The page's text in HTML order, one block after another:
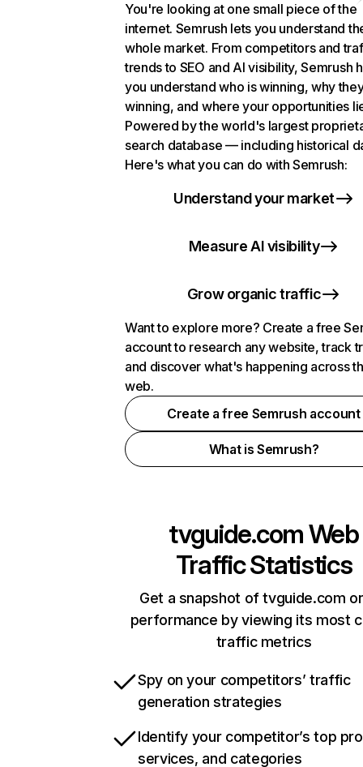
You're looking at one small piece of the
internet. Semrush lets you understand
whole market. From competitors and
trends to SEO and AI visibility, Semrush
you understand who is winning, why
winning, and where your opportunities
Powered by the world's largest
search database — including historical
Here's what you can do with Semrush:
Understand your market
Measure AI visibility
Grow organic traffic
Want to explore more? Create a free
account to research any website, track
and discover what's happening across
web.
Create a free Semrush account
What is Semrush?
tvguide.comWeb
Traffic Statistics
Get a snapshot of tvguide.com
performance by viewing its most
traffic metrics
Spy on your competitors’ traffic
generation strategies
Identify your competitor’s top
services, and categories